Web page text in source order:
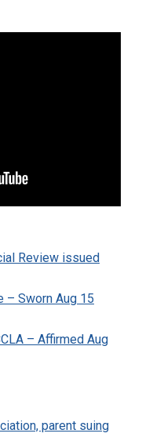
Review issued
– Sworn Aug 15
– Affirmed Aug
parent suing